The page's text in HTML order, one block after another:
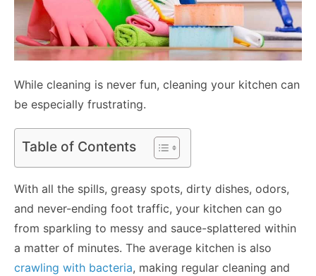
While cleaning is never fun, cleaning your kitchen can
be especially frustrating.
Table of Contents
With all the spills, greasy spots, dirty dishes, odors,
and never-ending foot traffic, your kitchen can go
from sparkling to messy and sauce-splattered within
a matter of minutes. The average kitchen is also
crawling with bacteria, making regular cleaning and